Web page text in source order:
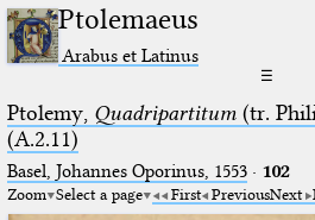
Ptolemaeus
Arabus et Latinus
☰
Ptolemy, Quadripartitum(tr.
(A.2.11)
Basel, Johannes Oporinus, 1553· 102
Zoom Select a page First PreviousNext